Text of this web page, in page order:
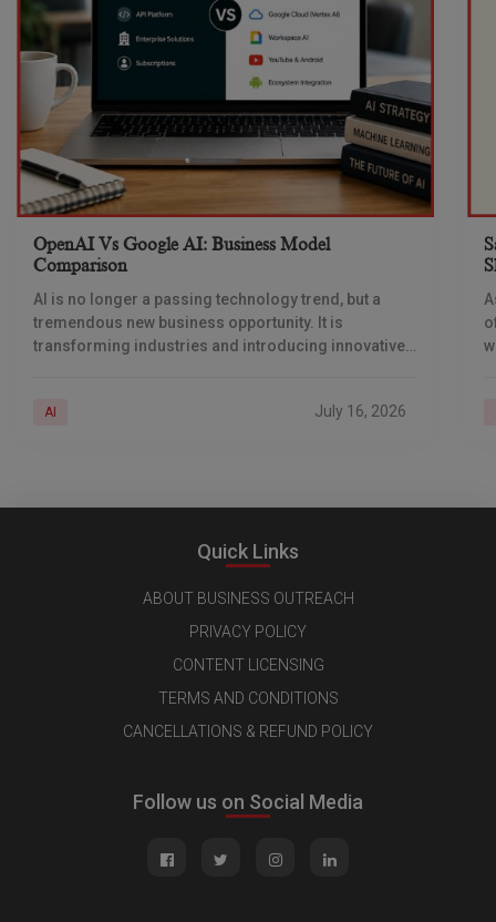
OpenAI Vs Google AI: Business Model
Comparison
AI is no longer a passing technology trend, but a
tremendous new business opportunity. It is
transforming industries and introducing innovative
AI July 16, 2026
Quick Links
ABOUT BUSINESS OUTREACH
PRIVACY POLICY
CONTENT LICENSING
TERMS AND CONDITIONS
CANCELLATIONS & REFUND POLICY
Follow us on Social Media